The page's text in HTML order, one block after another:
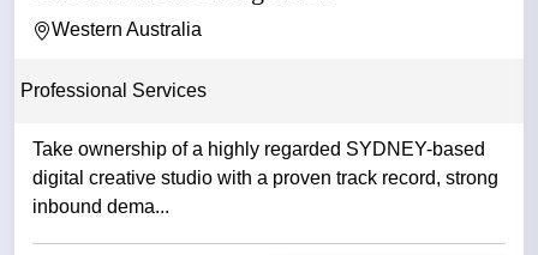
Western Australia
Professional Services
Take ownership of a highly regarded SYDNEY-based
digital creative studio with a proven track record, strong
inbound dema...